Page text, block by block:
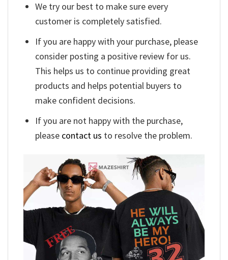
We try our best to make sure every
customer is completely satisfied.
If you are happy with your purchase, please
consider posting a positive review for us.
This helps us to continue providing great
products and helps potential buyers to
make confident decisions.
If you are not happy with the purchase,
please contact us to resolve the problem.